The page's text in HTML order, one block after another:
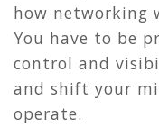
how networking
You have to be
control and
and shift your
operate.